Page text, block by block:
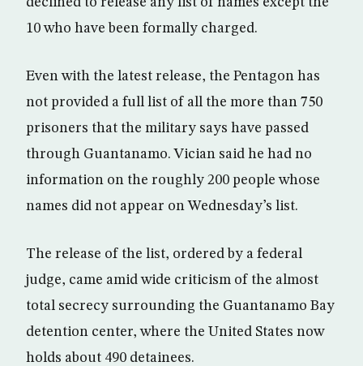
10 who have been formally charged.
Even with the latest release, the Pentagon has
not provided a full list of all the more than 750
prisoners that the military says have passed
through Guantanamo. Vician said he had no
information on the roughly 200 people whose
names did not appear on Wednesday’s list.
The release of the list, ordered by a federal
judge, came amid wide criticism of the almost
total secrecy surrounding the Guantanamo Bay
detention center, where the United States now
holds about 490 detainees.